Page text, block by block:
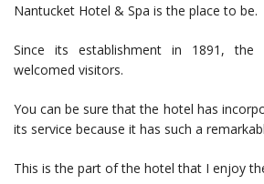
Nantucket Hotel & Spa is the place to be.
Since its establishment in 1891,
welcomed visitors.
You can be sure that the hotel has
its service because it has such a
This is the part of the hotel that I enjoy